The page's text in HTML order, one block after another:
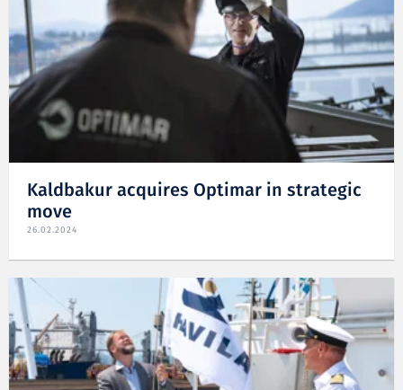
Kaldbakur acquires Optimar in strategic
move
26.02.2024